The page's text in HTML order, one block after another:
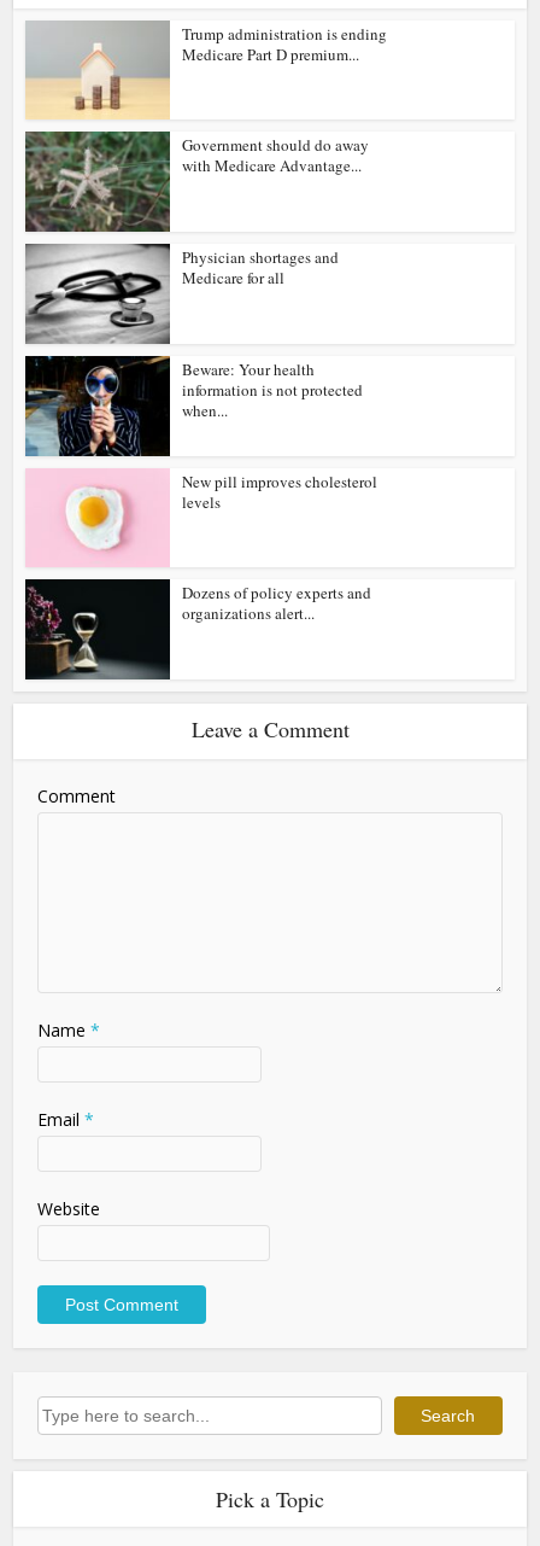
Trump administration is ending
Medicare Part D premium...
Government should do away
with Medicare Advantage...
Physician shortages and
Medicare for all
Beware: Your health
information is not protected
when...
New pill improves cholesterol
levels
Dozens of policy experts and
organizations alert...
Leave a Comment
Comment
Name *
Email *
Website
Search Search
Pick a Topic